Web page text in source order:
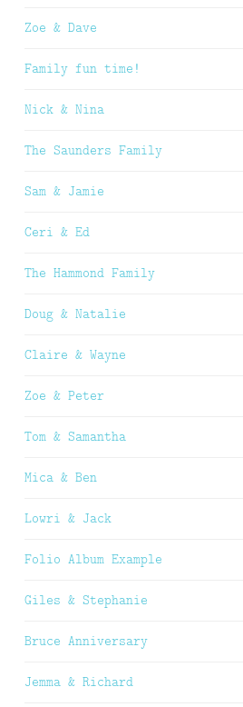
Zoe & Dave
Family fun time!
Nick & Nina
The Saunders Family
Sam & Jamie
Ceri & Ed
The Hammond Family
Doug & Natalie
Claire & Wayne
Zoe & Peter
Tom & Samantha
Mica & Ben
Lowri & Jack
Folio Album Example
Giles & Stephanie
Bruce Anniversary
Jemma & Richard